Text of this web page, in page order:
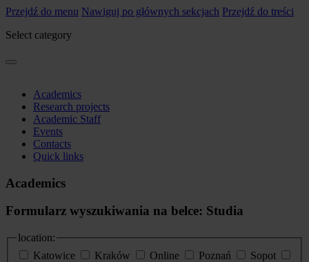
Przejdź do menu Nawiguj po głównych sekcjach Przejdź do treści
Select category
Academics
Research projects
Academic Staff
Events
Contacts
Quick links
Academics
Formularz wyszukiwania na belce: Studia
location:
Katowice
Kraków Online Poznań
Sopot